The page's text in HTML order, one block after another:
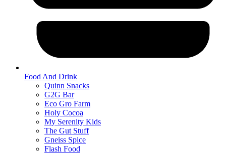
Food And Drink
Quinn Snacks
G2G Bar
Eco Gro Farm
Holy Cocoa
My Serenity Kids
The Gut Stuff
Gneiss Spice
Flash Food